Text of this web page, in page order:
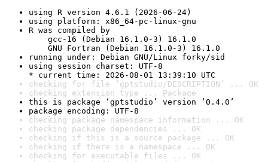
using R version 4.6.1 (2026-06-24)
using platform: x86_64-pc-linux-gnu
R was compiled by
gcc-16 (Debian 16.1.0-3) 16.1.0
GNU Fortran (Debian 16.1.0-3) 16.1.0
running under: Debian GNU/Linux forky/sid
using session charset: UTF-8
* current time: 2026-08-01 13:39:10 UTC
checking for file ‘gptstudio/DESCRIPTION’ ... OK
checking extension type ... Package
this is package ‘gptstudio’ version ‘0.4.0’
package encoding: UTF-8
checking package namespace information ... OK
checking package dependencies ... OK
checking if this is a source package ... OK
checking if there is a namespace ... OK
checking for executable files ... OK